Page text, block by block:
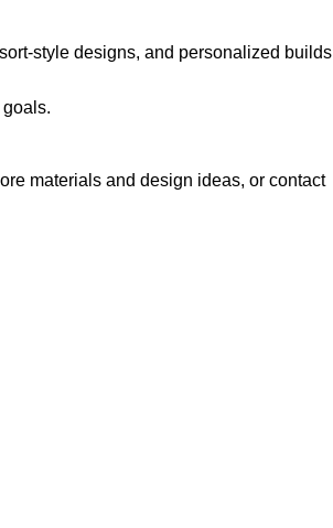
style designs, and personalized builds
materials and design ideas, or contact